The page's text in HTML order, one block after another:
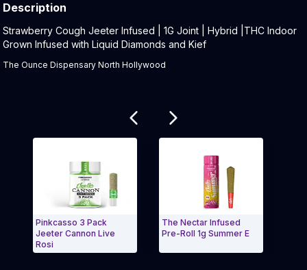
Description
Product Description:
Strawberry Cough Jeeter Infused | 1G Joint | Hybrid |THC Indoor
Grown Infused with Liquid Diamonds and Kief
The Ounce Dispensary North Hollywood
Pinkcasso 3 Pack
Jeeter Cannon Live
Rosi
The Nectar Infused
Pre-Roll 1g Summer E